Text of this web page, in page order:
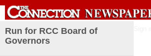
Run for RCC Board of
Governors